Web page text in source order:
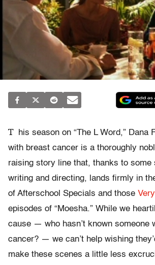
T
his season on “The L Word,” Dana
with breast cancer is a thoroughly
raising story line that, thanks to some
writing and directing, lands firmly in
of Afterschool Specials and those
episodes of “Moesha.” While we
cause — who hasn’t known someone
cancer? — we can’t help wishing
make these scenes a little less